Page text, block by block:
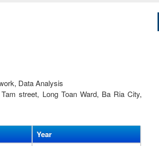
Data Analysis
street, Long Toan Ward, Ba Ria City,
Year